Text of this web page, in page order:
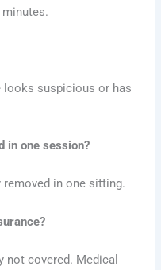
looks suspicious or has
in one session?
in one sitting.
covered. Medical